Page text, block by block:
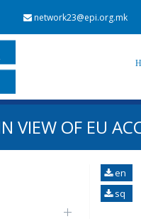
network23@epi.org.mk
VIEW OF EU
en
sq